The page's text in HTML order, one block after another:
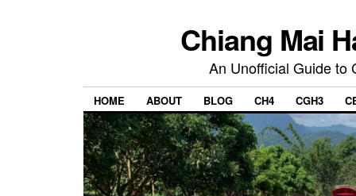
Chiang Mai
An Unofficial Guide to
HOME ABOUT BLOG CH4 CGH3